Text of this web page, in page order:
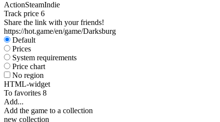
ActionSteamIndie
Track price 6
Share the link with your friends!
https://hot.game/en/game/Darksburg
Default
Prices
System requirements
Price chart
No region
HTML-widget
To favorites 8
Add...
Add the game to a collection
new collection